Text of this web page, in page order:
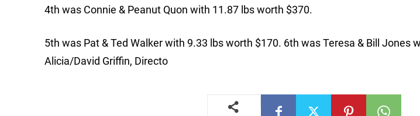
4th was Connie & Peanut Quon with 11.87 lbs worth $370.
5th was Pat & Ted Walker with 9.33 lbs worth $170. 6th was Teresa & Bill Jones
Alicia/David Griffin, Directo